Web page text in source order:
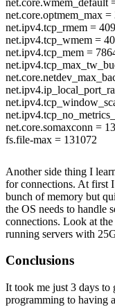
net.core.optmem_max =
net.ipv4.tcp_rmem =
net.ipv4.tcp_wmem =
net.ipv4.tcp_mem =
net.core.somaxconn =
fs.file-max = 131072
/usr/include/linux/limits.h
NR_OPEN = 65536
/etc/security/limits.conf
* soft nofile
* hard nofile
Another side thing I
for connections. At first
bunch of memory but
the OS needs to handle
connections. Look at
running servers with
Conclusions
It took me just 3 days to
programming to having